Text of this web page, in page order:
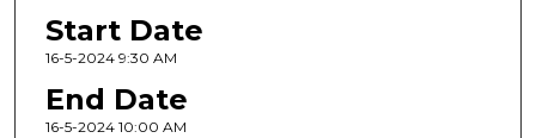
Start Date
16-5-2024 9:30 AM
End Date
16-5-2024 10:00 AM